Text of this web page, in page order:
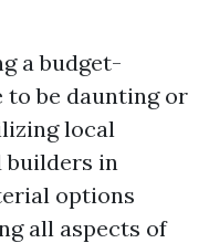
a budget-
to be daunting or
local
builders in
options
all aspects of